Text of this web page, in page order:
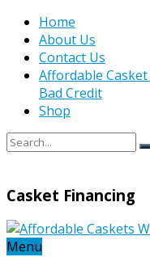
Home
About Us
Contact Us
Affordable
Bad Credit
Shop
Casket Financing
Menu